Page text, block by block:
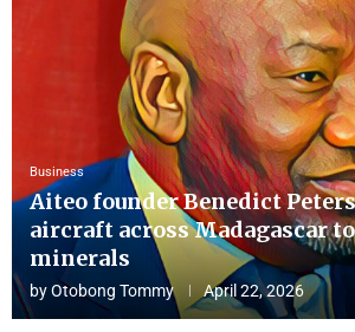
Business
Aiteo founder Benedict
aircraft across Madagascar
minerals
byOtobong Tommy April 22, 2026